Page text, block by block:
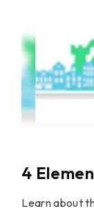
4
Learn about